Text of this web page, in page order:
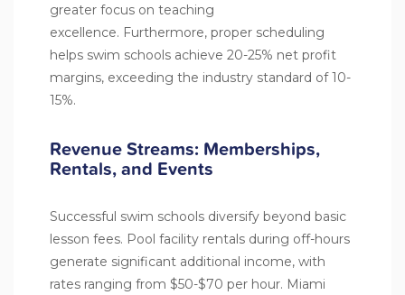
greater focus on teaching
excellence. Furthermore, proper scheduling
helps swim schools achieve 20-25% net profit
margins, exceeding the industry standard of 10-
15%.
Revenue Streams: Memberships,
Rentals, and Events
Successful swim schools diversify beyond basic
lesson fees. Pool facility rentals during off-hours
generate significant additional income, with
rates ranging from $50-$70 per hour. Miami